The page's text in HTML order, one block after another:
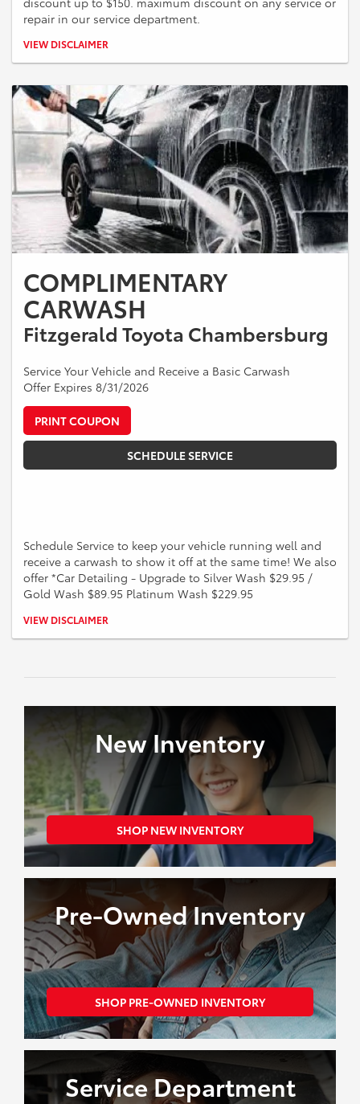
repair in our service department.
*Present Military ID at time of appointment check in. Maximum
offers.
VIEW DISCLAIMER
COMPLIMENTARY
CARWASH
Fitzgerald Toyota Chambersburg
Service Your Vehicle and Receive a Basic Carwash
Offer Expires 8/31/2026
PRINT COUPON
SCHEDULE SERVICE
Schedule Service to keep your vehicle running well and
receive a carwash to show it off at the same time! We also
offer *Car Detailing - Upgrade to Silver Wash $29.95 /
Gold Wash $89.95 Platinum Wash $229.95
*See a Service Advisor for more information on Car Detailing and to
Wash.
VIEW DISCLAIMER
Shopping
ToolsNew Inventory
SHOP NEW INVENTORY
Pre-Owned Inventory
SHOP PRE-OWNED INVENTORY
Service Department